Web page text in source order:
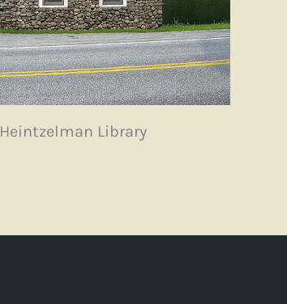
Heintzelman Library